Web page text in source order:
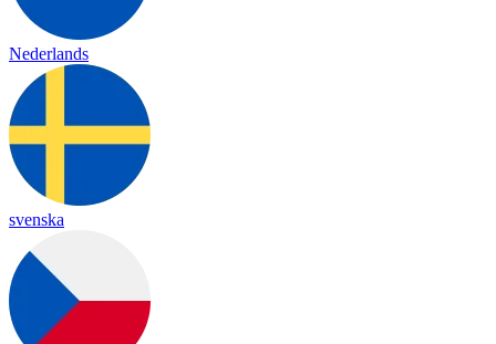
Nederlands
svenska